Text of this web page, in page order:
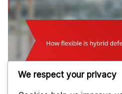
We respect your privacy